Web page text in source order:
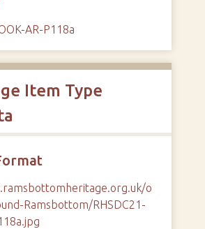
AR-P118a
Item Type
o
Ramsbottom/RHSDC21-